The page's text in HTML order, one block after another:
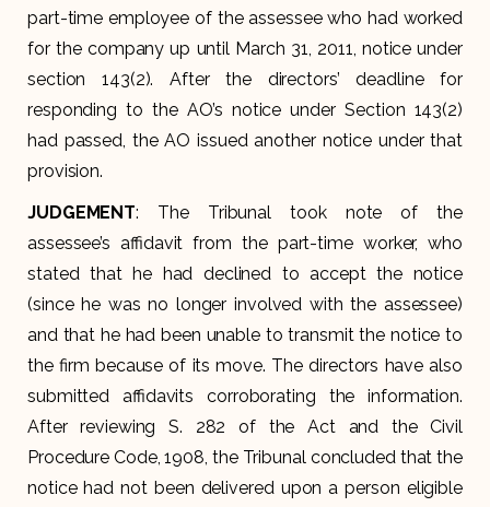
part-time employee of the assessee who had worked
for the company up until March 31, 2011, notice under
section 143(2). After the directors’ deadline for
responding to the AO’s notice under Section 143(2)
had passed, the AO issued another notice under that
provision.
JUDGEMENT: The Tribunal took note of the
assessee’s affidavit from the part-time worker, who
stated that he had declined to accept the notice
(since he was no longer involved with the assessee)
and that he had been unable to transmit the notice to
the firm because of its move. The directors have also
submitted affidavits corroborating the information.
After reviewing S. 282 of the Act and the Civil
Procedure Code, 1908, the Tribunal concluded that the
notice had not been delivered upon a person eligible